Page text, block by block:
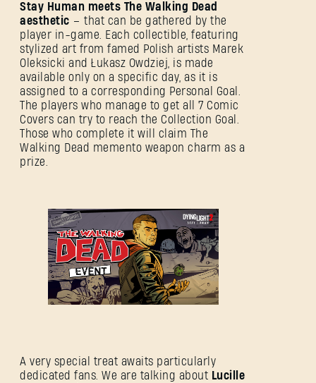
Stay Human meets The Walking Dead
aesthetic – that can be gathered by the
player in-game. Each collectible, featuring
stylized art from famed Polish artists Marek
Oleksicki and Łukasz Owdziej, is made
available only on a specific day, as it is
assigned to a corresponding Personal Goal.
The players who manage to get all 7 Comic
Covers can try to reach the Collection Goal.
Those who complete it will claim The
Walking Dead memento weapon charm as a
prize.
A very special treat awaits particularly
dedicated fans. We are talking about Lucille